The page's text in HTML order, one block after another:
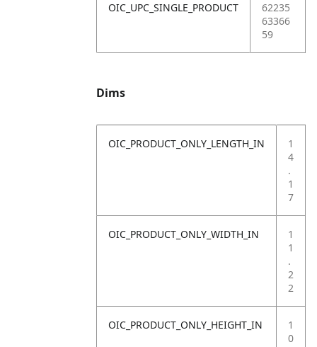
OIC_UPC_SINGLE_PRODUCT
62235
63366
59
Dims
OIC_PRODUCT_ONLY_LENGTH_IN
1
4
.
1
7
OIC_PRODUCT_ONLY_WIDTH_IN
1
1
.
2
2
OIC_PRODUCT_ONLY_HEIGHT_IN
1
0